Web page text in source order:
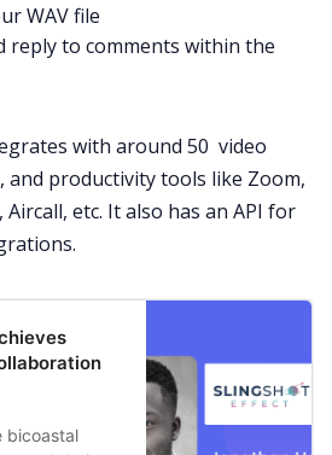
WAV file
reply to comments within the
with around 50 video
and productivity tools like Zoom,
, Aircall, etc. It also has an API for
bicoastal